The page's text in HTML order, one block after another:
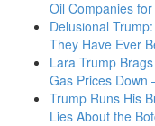
Oil Companies
Delusional
They Have Ever
Lara Trump
Gas Prices Down
Trump Runs His
Lies About the